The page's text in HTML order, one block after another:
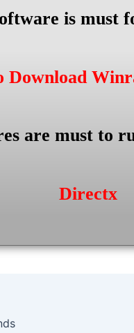
is must
Download
are must to
Directx